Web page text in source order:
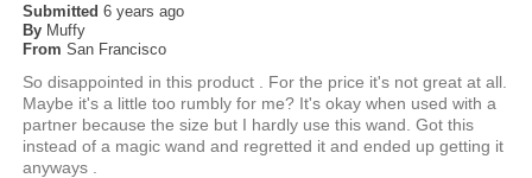
Submitted6 years ago
By Muffy
From San Francisco
So disappointed in this product . For the price it's not great at all.
Maybe it's a little too rumbly for me? It's okay when used with a
partner because the size but I hardly use this wand. Got this
instead of a magic wand and regretted it and ended up getting it
anyways .